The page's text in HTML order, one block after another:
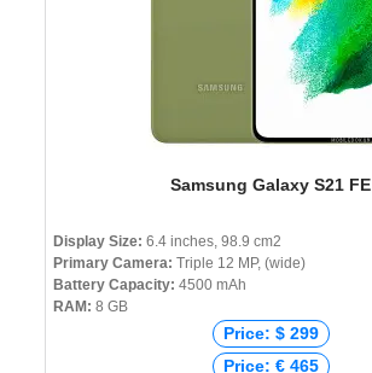
Samsung Galaxy S21 FE
Display Size: 6.4 inches, 98.9 cm2
Primary Camera: Triple 12 MP, (wide)
Battery Capacity: 4500 mAh
RAM: 8 GB
Price: $ 299
Price: € 465